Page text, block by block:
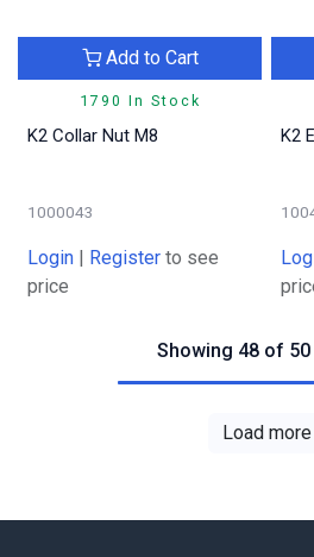
1790 In Stock
Add to Cart
K2 Collar Nut M8
1000043
Login | Register to see
price
K2
Showing 48 of
Load more